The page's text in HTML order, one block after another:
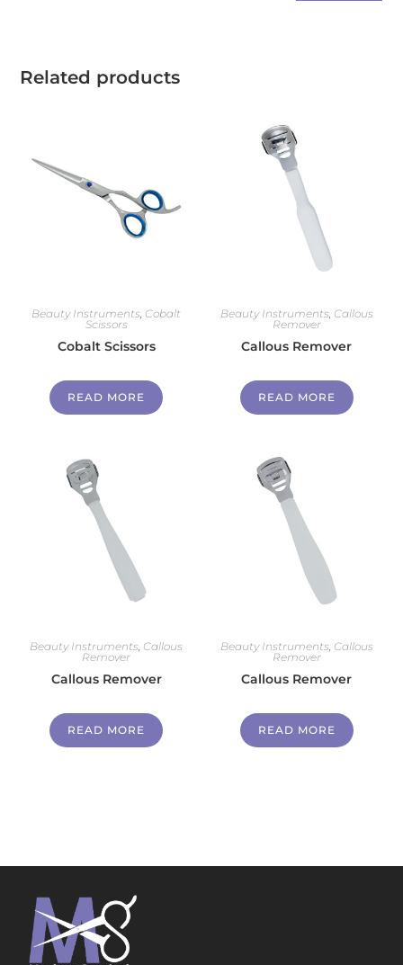
Related products
Beauty Instruments, Cobalt
Scissors
Cobalt Scissors
READ MORE
Beauty Instruments, Callous
Remover
Callous Remover
READ MORE
Beauty Instruments Callous
Remover
Callous Remover
READ MORE
Beauty Instruments Callous
Remover
Callous Remover
READ MORE